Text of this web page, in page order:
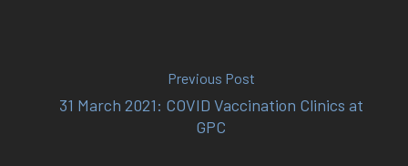
Previous Post
31 March 2021: COVID Vaccination Clinics at
GPC
Subscribe to our